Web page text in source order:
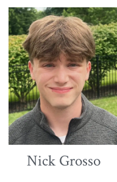
Nick Grosso